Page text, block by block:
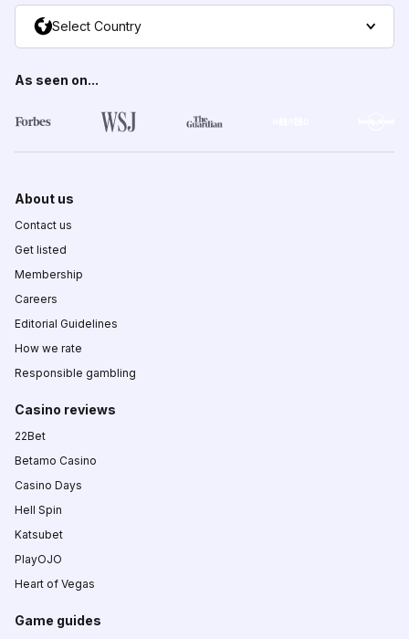
Select Country
As seen on...
About us
Contact us
Get listed
Membership
Careers
Editorial Guidelines
How we rate
Responsible gambling
Casino reviews
22Bet
Betamo Casino
Casino Days
Hell Spin
Katsubet
PlayOJO
Heart of Vegas
Game guides